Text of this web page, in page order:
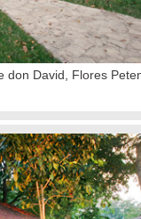
don David, Flores